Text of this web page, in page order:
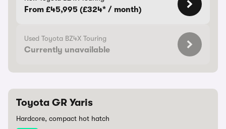
From £45,995 (£324* / month)
Used Toyota BZ4X Touring
Currently unavailable
Toyota GR Yaris
Hardcore, compact hot hatch